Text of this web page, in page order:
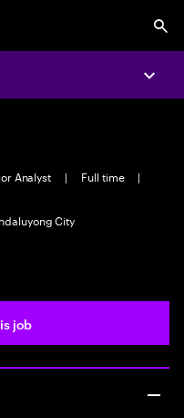
Analyst | Full time
|
City
job